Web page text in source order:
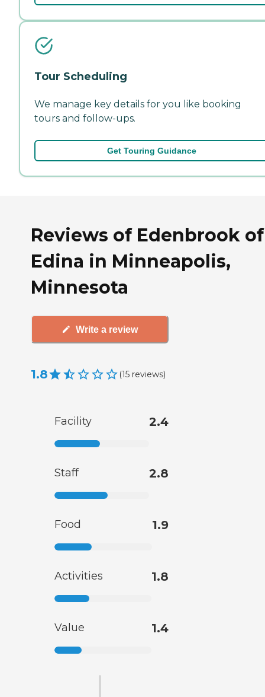
Tour Scheduling
We manage key details for you like booking
tours and follow-ups.
Get Touring Guidance
Reviews of Edenbrook of
Edina in Minneapolis,
Minnesota
Write a review
1.8 (15 reviews)
Facility 2.4
Staff 2.8
Food 1.9
Activities 1.8
Value 1.4